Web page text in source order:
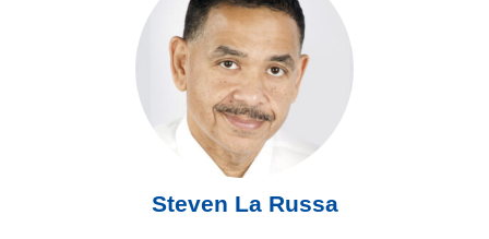
Steven La Russa